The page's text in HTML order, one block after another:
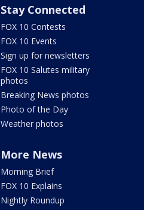
Stay Connected
FOX 10 Contests
FOX 10 Events
Sign up for newsletters
FOX 10 Salutes military
photos
Breaking News photos
Photo of the Day
Weather photos
More News
Morning Brief
FOX 10 Explains
Nightly Roundup